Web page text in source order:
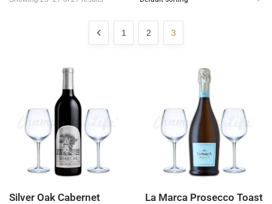
1 2 3
Silver Oak Cabernet
La Marca Prosecco Toast